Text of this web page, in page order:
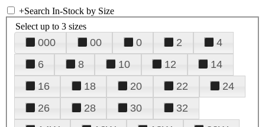
+Search In-Stock by Size
Select up to 3 sizes
000 00 0 2
4
6
8 10 12
14
16
18 20 22
24
26
28 30
32